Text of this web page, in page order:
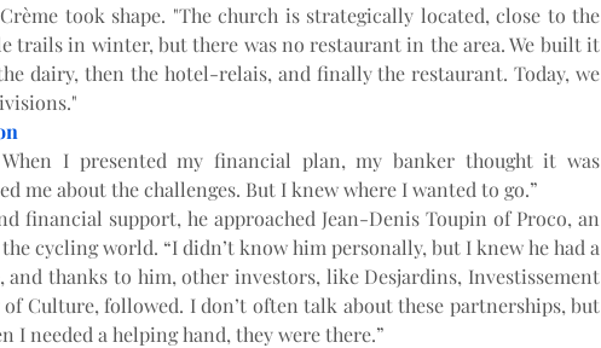
took shape. "The church is strategically located, close to the
trails in winter, but there was no restaurant in the area. We built it
dairy, then the hotel-relais, and finally the restaurant. Today, we
I presented my financial plan, my banker thought it was
me about the challenges. But I knew where I wanted to go.”
financial support, he approached Jean-Denis Toupin of Proco, an
cycling world. “I didn’t know him personally, but I knew he had a
and thanks to him, other investors, like Desjardins, Investissement
Culture, followed. I don’t often talk about these partnerships, but
I needed a helping hand, they were there.”